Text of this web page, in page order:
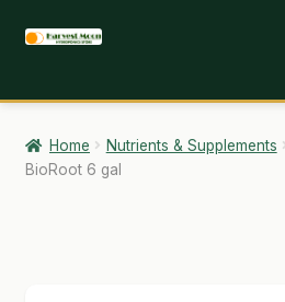
Skip
navigation
Skip
content
HOME
ABOUT
Home Nutrients & Supplements
BioRoot 6 gal